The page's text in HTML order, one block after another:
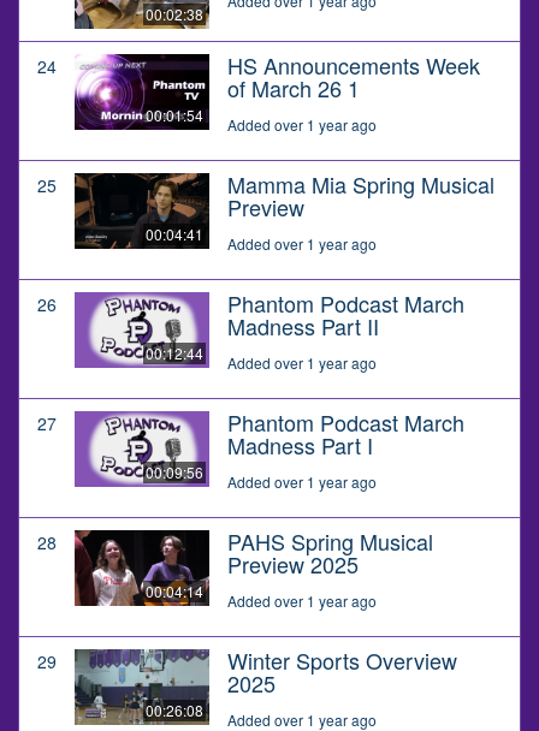
00:02:38
24
00:01:54
HS Announcements Week
of March 26 1
Added over 1 year ago
25
00:04:41
Mamma Mia Spring Musical
Preview
Added over 1 year ago
26
00:12:44
Phantom Podcast March
Madness Part II
Added over 1 year ago
27
00:09:56
Phantom Podcast March
Madness Part I
Added over 1 year ago
28
00:04:14
PAHS Spring Musical
Preview 2025
Added over 1 year ago
29
00:26:08
Winter Sports Overview
2025
Added over 1 year ago